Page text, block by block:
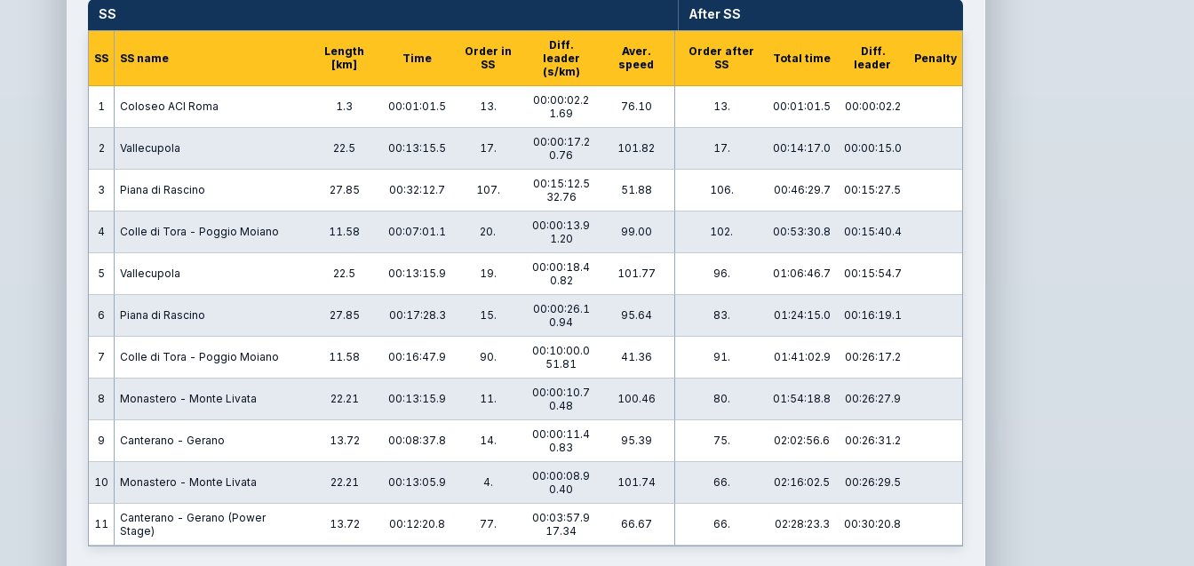
SS After SS
SS SS name
Length
[km]
Time
Order in
SS
Diff.
leader
(s/km)
Aver.
speed
Order after
SS
Total time
Diff.
leader
Penalty
1 Coloseo ACI Roma 1.3 00:01:01.5 13.
00:00:02.2
1.69
76.10 13. 00:01:01.5 00:00:02.2
2 Vallecupola 22.5 00:13:15.5 17.
00:00:17.2
0.76
101.82 17. 00:14:17.0 00:00:15.0
3 Piana di Rascino 27.85 00:32:12.7 107.
00:15:12.5
32.76
51.88 106. 00:46:29.7 00:15:27.5
4 Colle di Tora - Poggio Moiano 11.58 00:07:01.1 20.
00:00:13.9
1.20
99.00 102. 00:53:30.8 00:15:40.4
5 Vallecupola 22.5 00:13:15.9 19.
00:00:18.4
0.82
101.77 96. 01:06:46.7 00:15:54.7
6 Piana di Rascino 27.85 00:17:28.3 15.
00:00:26.1
0.94
95.64 83. 01:24:15.0 00:16:19.1
7 Colle di Tora - Poggio Moiano 11.58 00:16:47.9 90.
00:10:00.0
51.81
41.36 91. 01:41:02.9 00:26:17.2
8 Monastero - Monte Livata 22.21 00:13:15.9 11.
00:00:10.7
0.48
100.46 80. 01:54:18.8 00:26:27.9
9 Canterano - Gerano 13.72 00:08:37.8 14.
00:00:11.4
0.83
95.39 75. 02:02:56.6 00:26:31.2
10 Monastero - Monte Livata 22.21 00:13:05.9 4.
00:00:08.9
0.40
101.74 66. 02:16:02.5 00:26:29.5
11
Canterano - Gerano (Power
Stage)
13.72 00:12:20.8 77.
00:03:57.9
17.34
66.67 66. 02:28:23.3 00:30:20.8